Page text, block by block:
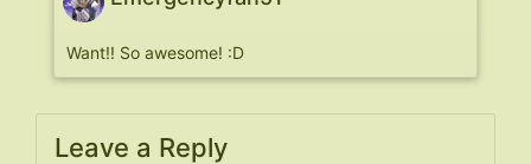
Want!! So awesome! :D
Leave a Reply